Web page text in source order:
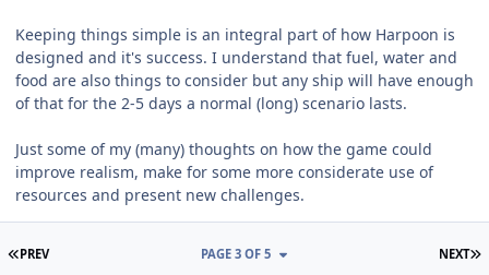
Keeping things simple is an integral part of how Harpoon is
designed and it's success. I understand that fuel, water and
food are also things to consider but any ship will have enough
of that for the 2-5 days a normal (long) scenario lasts.
Just some of my (many) thoughts on how the game could
improve realism, make for some more considerate use of
resources and present new challenges.
FIRST PAGE
PREV NEXT
PAGE 3 OF 5